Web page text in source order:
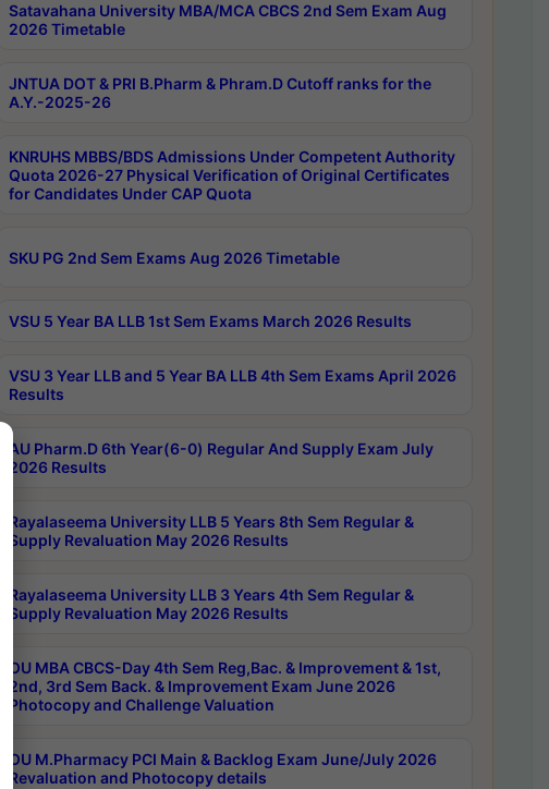
Satavahana University MBA/MCA CBCS 2nd Sem Exam Aug
2026 Timetable
JNTUA DOT & PRI B.Pharm & Phram.D Cutoff ranks for the
A.Y.-2025-26
KNRUHS MBBS/BDS Admissions Under Competent Authority
Quota 2026-27 Physical Verification of Original Certificates
for Candidates Under CAP Quota
SKU PG 2nd Sem Exams Aug 2026 Timetable
VSU 5 Year BA LLB 1st Sem Exams March 2026 Results
VSU 3 Year LLB and 5 Year BA LLB 4th Sem Exams April 2026
Results
AU Pharm.D 6th Year(6-0) Regular And Supply Exam July
2026 Results
Rayalaseema University LLB 5 Years 8th Sem Regular &
Supply Revaluation May 2026 Results
Rayalaseema University LLB 3 Years 4th Sem Regular &
Supply Revaluation May 2026 Results
OU MBA CBCS-Day 4th Sem Reg,Bac. & Improvement & 1st,
2nd, 3rd Sem Back. & Improvement Exam June 2026
Photocopy and Challenge Valuation
OU M.Pharmacy PCI Main & Backlog Exam June/July 2026
Revaluation and Photocopy details